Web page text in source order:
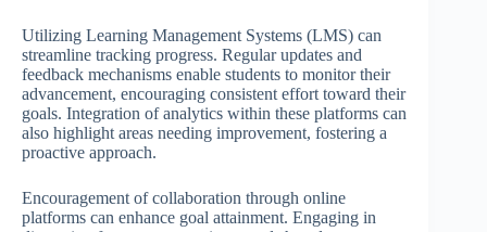
Utilizing Learning Management Systems (LMS) can
streamline tracking progress. Regular updates and
feedback mechanisms enable students to monitor their
advancement, encouraging consistent effort toward their
goals. Integration of analytics within these platforms can
also highlight areas needing improvement, fostering a
proactive approach.
Encouragement of collaboration through online
platforms can enhance goal attainment. Engaging in